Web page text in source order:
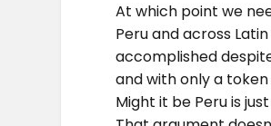
At which point we
Peru and across
accomplished
and with only a
Might it be Peru is